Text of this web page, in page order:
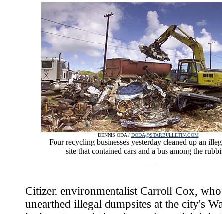
DENNIS ODA / DODA@STARBULLETIN.COM
Four recycling businesses yesterday cleaned up an
site that contained cars and a bus among the
Citizen environmentalist Carroll Cox, who
unearthed illegal dumpsites at the city's